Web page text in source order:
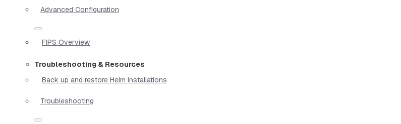
Advanced Configuration
FIPS Overview
Troubleshooting & Resources
Back up and restore Helm installations
Troubleshooting